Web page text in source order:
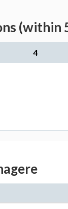
(within
4